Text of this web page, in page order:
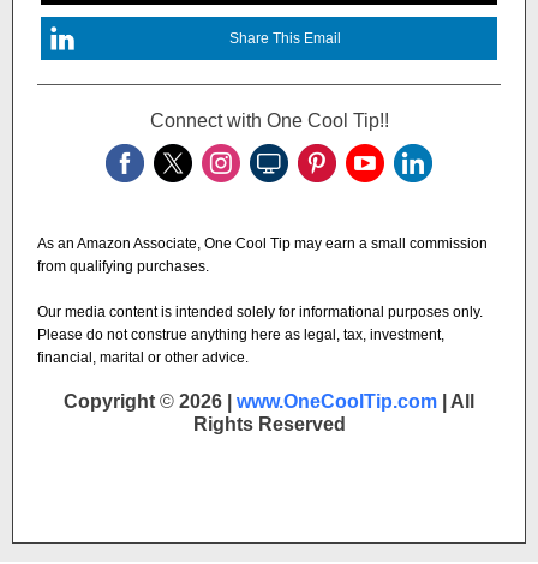
Share This Email
Connect with One Cool Tip!!
As an Amazon Associate, One Cool Tip may earn a small commission
from qualifying purchases.
Our media content is intended solely for informational purposes only.
Please do not construe anything here as legal, tax, investment,
financial, marital or other advice.
Copyright © 2026 | www.OneCoolTip.com | All
Rights Reserved